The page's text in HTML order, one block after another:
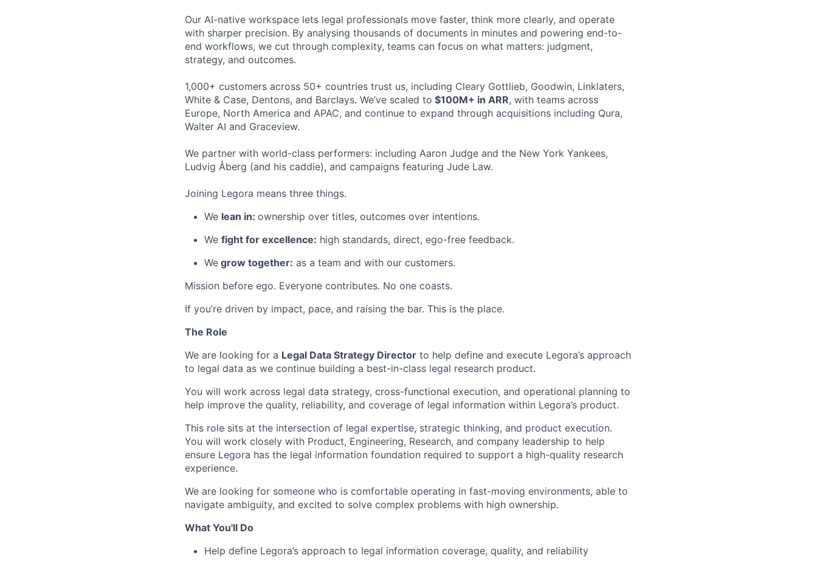
Our AI-native workspace lets legal professionals move faster, think more clearly, and operate
with sharper precision. By analysing thousands of documents in minutes and powering end-to-
end workflows, we cut through complexity, teams can focus on what matters: judgment,
strategy, and outcomes.
1,000+ customers across 50+ countries trust us, including Cleary Gottlieb, Goodwin, Linklaters,
White & Case, Dentons, and Barclays. We’ve scaled to $100M+ in ARR, with teams across
Europe, North America and APAC, and continue to expand through acquisitions including Qura,
Walter AI and Graceview.
We partner with world-class performers: including Aaron Judge and the New York Yankees,
Ludvig Åberg (and his caddie), and campaigns featuring Jude Law.
Joining Legora means three things.
We lean in: ownership over titles, outcomes over intentions.
We fight for excellence: high standards, direct, ego-free feedback.
We grow together: as a team and with our customers.
Mission before ego. Everyone contributes. No one coasts.
If you’re driven by impact, pace, and raising the bar. This is the place.
The Role
We are looking for a Legal Data Strategy Director to help define and execute Legora’s approach
to legal data as we continue building a best-in-class legal research product.
You will work across legal data strategy, cross-functional execution, and operational planning to
help improve the quality, reliability, and coverage of legal information within Legora’s product.
This role sits at the intersection of legal expertise, strategic thinking, and product execution.
You will work closely with Product, Engineering, Research, and company leadership to help
ensure Legora has the legal information foundation required to support a high-quality research
experience.
We are looking for someone who is comfortable operating in fast-moving environments, able to
navigate ambiguity, and excited to solve complex problems with high ownership.
What You'll Do
Help define Legora’s approach to legal information coverage, quality, and reliability